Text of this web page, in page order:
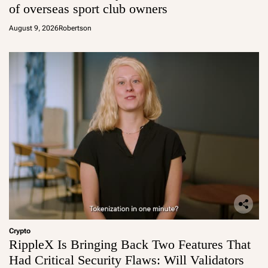
of overseas sport club owners
August 9, 2026Robertson
Crypto
RippleX Is Bringing Back Two Features That
Had Critical Security Flaws: Will Validators